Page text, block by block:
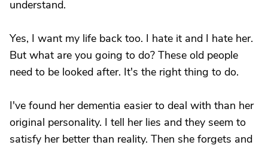
understand.
Yes, I want my life back too. I hate it and I hate her.
But what are you going to do? These old people
need to be looked after. It's the right thing to do.
I've found her dementia easier to deal with than her
original personality. I tell her lies and they seem to
satisfy her better than reality. Then she forgets and